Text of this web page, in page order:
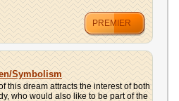
PREMIER
Symbolism
this dream attracts the interest of both
who would also like to be part of the